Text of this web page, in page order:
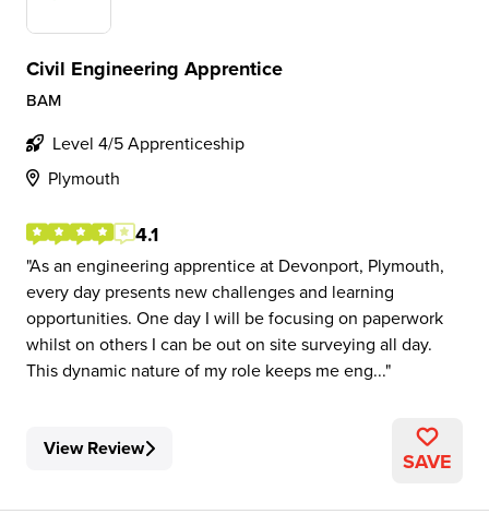
Civil Engineering Apprentice
BAM
Level 4/5 Apprenticeship
Plymouth
4.1
As an engineering apprentice at Devonport, Plymouth,
every day presents new challenges and learning
opportunities. One day I will be focusing on paperwork
whilst on others I can be out on site surveying all day.
This dynamic nature of my role keeps me eng...
View Review SAVE